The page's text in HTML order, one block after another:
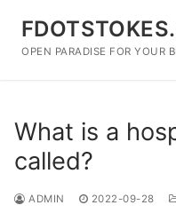
content
OPEN PARADISE FOR YOUR
What is a
called?
ADMIN 2022-09-28